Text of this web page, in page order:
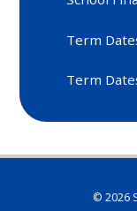
Term
Term
© 2026